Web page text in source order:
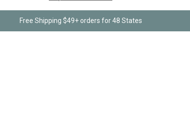
Free Shipping $49+ orders for 48 States